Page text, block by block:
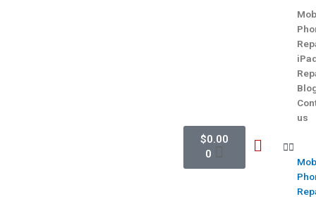
$0.00
0
us